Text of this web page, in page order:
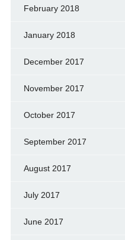
February 2018
January 2018
December 2017
November 2017
October 2017
September 2017
August 2017
July 2017
June 2017